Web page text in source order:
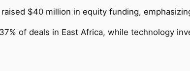
$40 million in equity funding,
of deals in East Africa, while technology